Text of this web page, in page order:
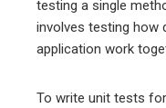
testing a single
involves testing
application work
To write unit tests